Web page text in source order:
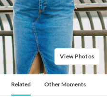
View Photos
Related Other Moments